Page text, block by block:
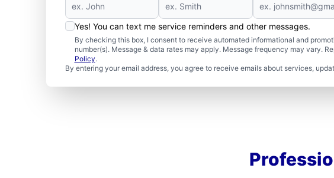
Yes! You can text me service reminders and other messages.
By checking this box, I consent to receive automated informational and
number(s). Message & data rates may apply. Message frequency may vary.
Policy.
By entering your email address, you agree to receive emails about services,